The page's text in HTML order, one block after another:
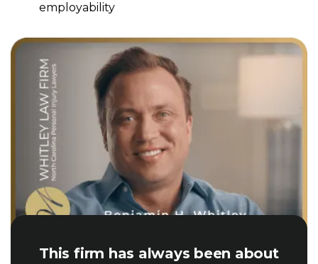
employability
This firm has always been about